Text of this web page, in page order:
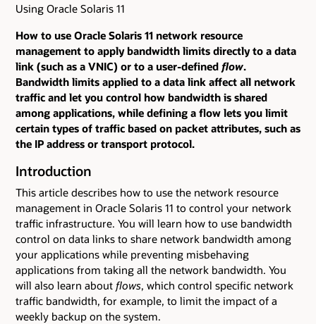
Using Oracle Solaris 11
How to use Oracle Solaris 11 network resource
management to apply bandwidth limits directly to a data
link (such as a VNIC) or to a user-defined flow.
Bandwidth limits applied to a data link affect all network
traffic and let you control how bandwidth is shared
among applications, while defining a flow lets you limit
certain types of traffic based on packet attributes, such as
the IP address or transport protocol.
Introduction
This article describes how to use the network resource
management in Oracle Solaris 11 to control your network
traffic infrastructure. You will learn how to use bandwidth
control on data links to share network bandwidth among
your applications while preventing misbehaving
applications from taking all the network bandwidth. You
will also learn about flows, which control specific network
traffic bandwidth, for example, to limit the impact of a
weekly backup on the system.